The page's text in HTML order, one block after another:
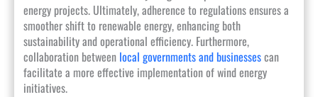
energy projects. Ultimately, adherence to regulations ensures a
smoother shift to renewable energy, enhancing both
sustainability and operational efficiency. Furthermore,
collaboration between local governments and businessescan
facilitate a more effective implementation of wind energy
initiatives.